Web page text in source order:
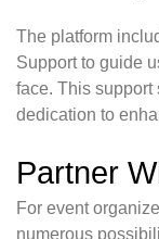
The platform
Support to guide
face. This support
dedication to
Partner
For event
numerous